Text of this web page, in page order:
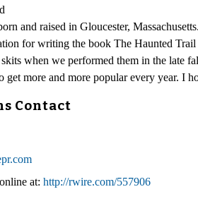
and raised in Gloucester,
for writing the book The Haunted
when we performed them in the late
get more and more popular every year. I
Contact
at: http://rwire.com/557906